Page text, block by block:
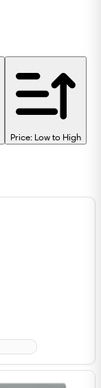
Price: Low to High